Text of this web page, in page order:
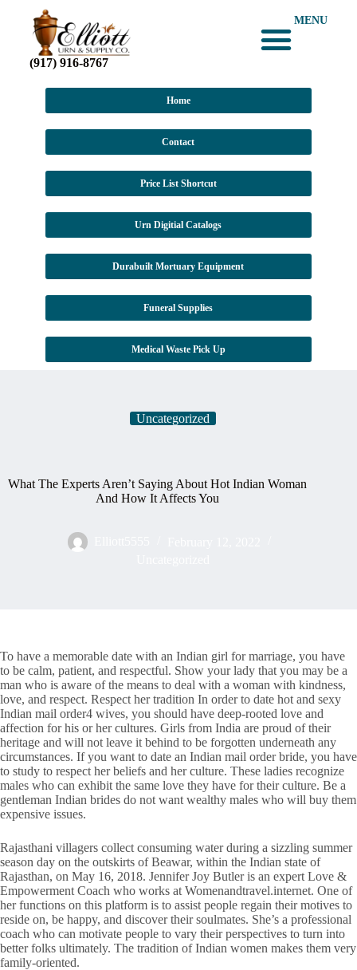
(917) 916-8767
MENU
Home
Contact
Price List Shortcut
Urn Digitial Catalogs
Durabuilt Mortuary Equipment
Funeral Supplies
Medical Waste Pick Up
Uncategorized
What The Experts Aren’t Saying About Hot Indian Woman
And How It Affects You
To have a memorable date with an Indian girl for marriage, you have
to be calm, patient, and respectful. Show your lady that you may be a
man who is aware of the means to deal with a woman with kindness,
love, and respect. Respect her tradition In order to date hot and sexy
Indian mail order4 wives, you should have deep-rooted love and
affection for his or her cultures. Girls from India are proud of their
heritage and will not leave it behind to be forgotten underneath any
circumstances. If you want to date an Indian mail order bride, you have
to study to respect her beliefs and her culture. These ladies recognize
males who can exhibit the same love they have for their culture. Be a
gentleman Indian brides do not want wealthy males who will buy them
expensive issues.
Rajasthani villagers collect consuming water during a sizzling summer
season day on the outskirts of Beawar, within the Indian state of
Rajasthan, on May 16, 2018. Jennifer Joy Butler is an expert Love &
Empowerment Coach who works at Womenandtravel.internet. One of
her functions on this platform is to assist people regain their motives to
reside on, be happy, and discover their soulmates. She’s a professional
coach who can motivate people to vary their perspectives to turn into
better folks ultimately. The tradition of Indian women makes them very
family-oriented.